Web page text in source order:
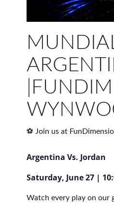
⚽ Join us at
Argentina Vs. Jordan
Saturday, June 27 |
Watch every play on our